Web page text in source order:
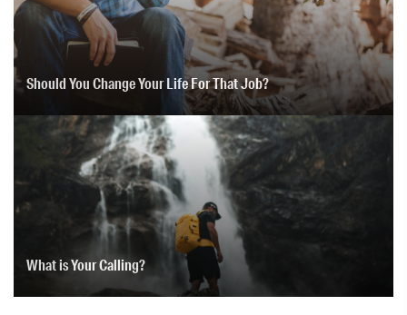
Should You Change Your Life For That Job?
What is Your Calling?